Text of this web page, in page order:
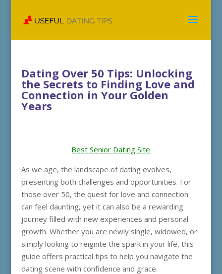
Dating Over 50 Tips: Unlocking
the Secrets to Finding Love and
Connection in Your Golden
Years
Best Senior Dating Site
As we age, the landscape of dating evolves,
presenting both challenges and opportunities. For
those over 50, the quest for love and connection
can feel daunting, yet it can also be a rewarding
journey filled with new experiences and personal
growth. Whether you are newly single, widowed, or
simply looking to reignite the spark in your life, this
guide offers practical tips to help you navigate the
dating scene with confidence and grace.